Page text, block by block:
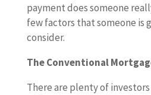
payment does someone
few factors that someone is
consider.
The Conventional
There are plenty of